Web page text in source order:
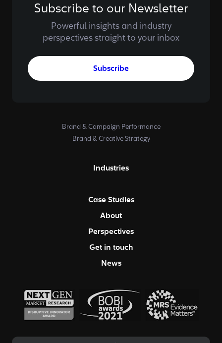
Subscribe to our Newsletter
Powerful insights and industry
perspectives straight to your inbox
Subscribe
Brand & Campaign Performance
Brand & Creative Strategy
Industries
Case Studies
About
Perspectives
Get in touch
News